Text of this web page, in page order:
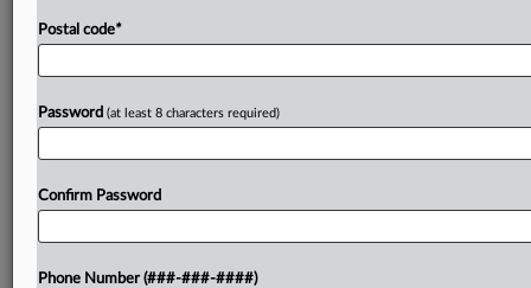
Postal code*
Password (at least 8 characters required)
Confirm Password
Phone Number (###-###-####)